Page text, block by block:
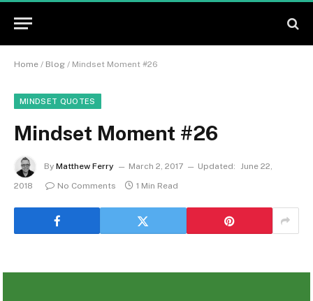
Home / Blog / Mindset Moment #26
MINDSET QUOTES
Mindset Moment #26
By Matthew Ferry March 2, 2017 Updated: June 22,
2018
No Comments 1 Min Read